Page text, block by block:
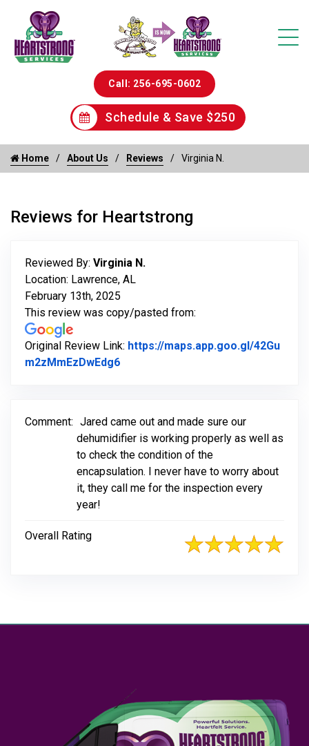
Call: 256-695-0602
Schedule & Save $250
Home About Us Reviews Virginia N.
Reviews for Heartstrong
Reviewed By: Virginia N.
Location: Lawrence, AL
February 13th, 2025
This review was copy/pasted from:
Original Review Link: https://maps.app.goo.gl/42Gu
m2zMmEzDwEdg6Link to Original Review Posted on
Comment: Jared came out and made sure our
dehumidifier is working properly as well as
to check the condition of the
encapsulation. I never have to worry about
it, they call me for the inspection every
year!
Overall Rating